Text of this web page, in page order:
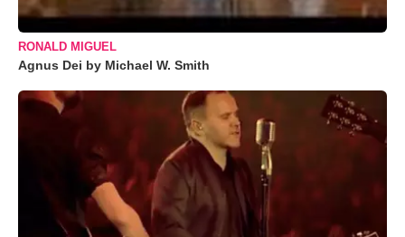
RONALD MIGUEL
Agnus Dei by Michael W. Smith